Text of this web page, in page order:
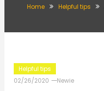
Home Helpful tips
Helpful tips
02/26/2020
Newie